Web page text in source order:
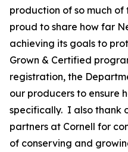
production of so much
proud to share how far
achieving its goals to
Grown & Certified
registration, the
our producers to ensure
specifically. I also thank
partners at Cornell for
of conserving and